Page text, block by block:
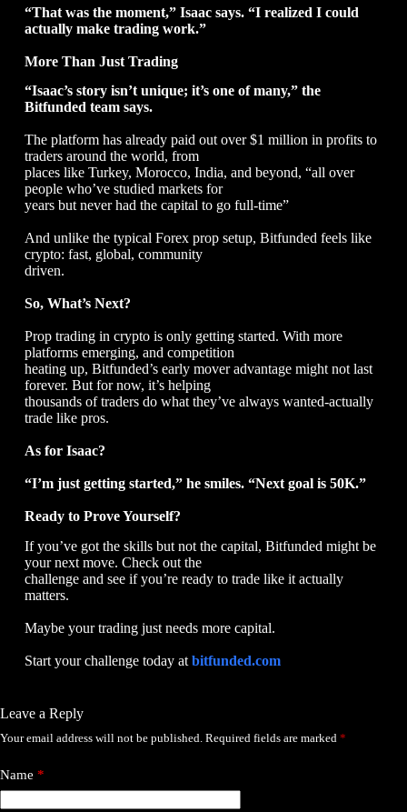
“That was the moment,” Isaac says. “I realized I could
actually make trading work.”
More Than Just Trading
“Isaac’s story isn’t unique; it’s one of many,” the
Bitfunded team says.
The platform has already paid out over $1 million in profits to
traders around the world, from
places like Turkey, Morocco, India, and beyond, “all over
people who’ve studied markets for
years but never had the capital to go full-time”
And unlike the typical Forex prop setup, Bitfunded feels like
crypto: fast, global, community
driven.
So, What’s Next?
Prop trading in crypto is only getting started. With more
platforms emerging, and competition
heating up, Bitfunded’s early mover advantage might not last
forever. But for now, it’s helping
thousands of traders do what they’ve always wanted-actually
trade like pros.
As for Isaac?
“I’m just getting started,” he smiles. “Next goal is 50K.”
Ready to Prove Yourself?
If you’ve got the skills but not the capital, Bitfunded might be
your next move. Check out the
challenge and see if you’re ready to trade like it actually
matters.
Maybe your trading just needs more capital.
Start your challenge today at bitfunded.com
Leave a Reply
Your email address will not be published. Required fields are marked *
Name *